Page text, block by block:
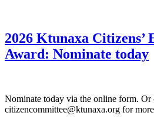
2026 Ktunaxa Citizens’
Award: Nominate today
Nominate today via the online form. Or
citizencommittee@ktunaxa.org for